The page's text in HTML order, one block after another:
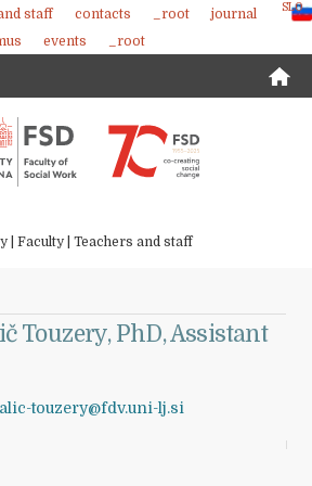
SLO
staff contacts _root
journal
events _root
Faculty Teachers and staff
Touzery, PhD, Assistant
touzery@fdv.uni-lj.si